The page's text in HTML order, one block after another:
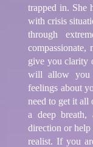
trapped in. She
with crisis
through
give you clarity
will allow you
feelings about
need to get it all
a deep
direction or help
realist. If you